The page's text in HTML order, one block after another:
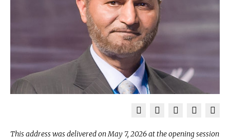
This address was delivered on May 7, 2026 at the opening session